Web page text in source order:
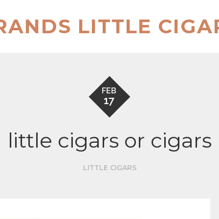
LITTLE
FEB
17
little cigars or cigars
LITTLE CIGARS